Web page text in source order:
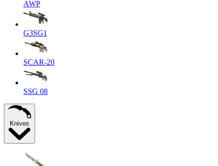
AWP
G3SG1
SCAR-20
SSG 08
Knives